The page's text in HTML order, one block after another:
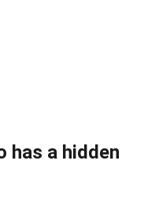
has a hidden